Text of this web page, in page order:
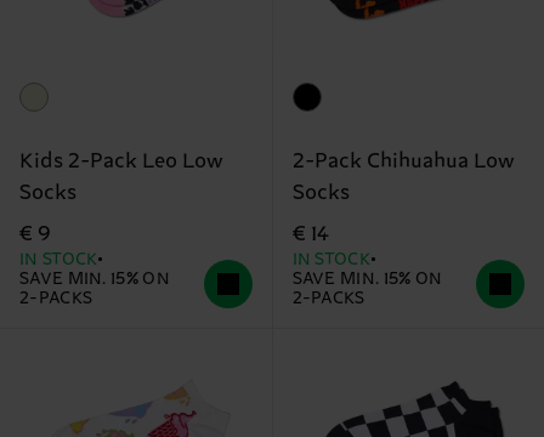
Kids 2-Pack Leo Low
Socks
€ 9
IN STOCK
SAVE MIN. 15% ON
2-PACKS
2-Pack Chihuahua Low
Socks
€ 14
IN STOCK
SAVE MIN. 15% ON
2-PACKS